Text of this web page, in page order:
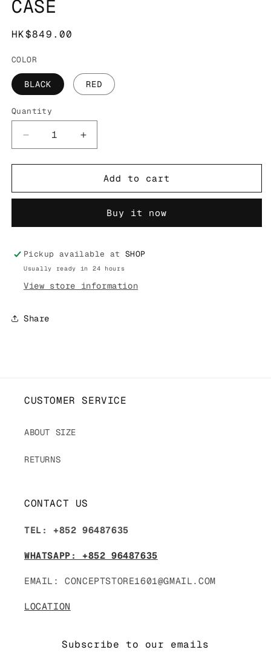
CASE
Regular
HK$849.00
COLOR
BLACK RED
Quantity
Decrease
quantity
for
24FW
M50
CASE
Increase
quantity
for
SUPREME
24FW
WATERPROOF
M50
CASE
Add to cart
Buy it now
Pickup available at SHOP
Usually ready in 24 hours
View store information
Share
CUSTOMER SERVICE
ABOUT SIZE
RETURNS
CONTACT US
TEL: +852 96487635
WHATSAPP: +852 96487635
EMAIL: CONCEPTSTORE1601@GMAIL.COM
LOCATION
Subscribe to our emails